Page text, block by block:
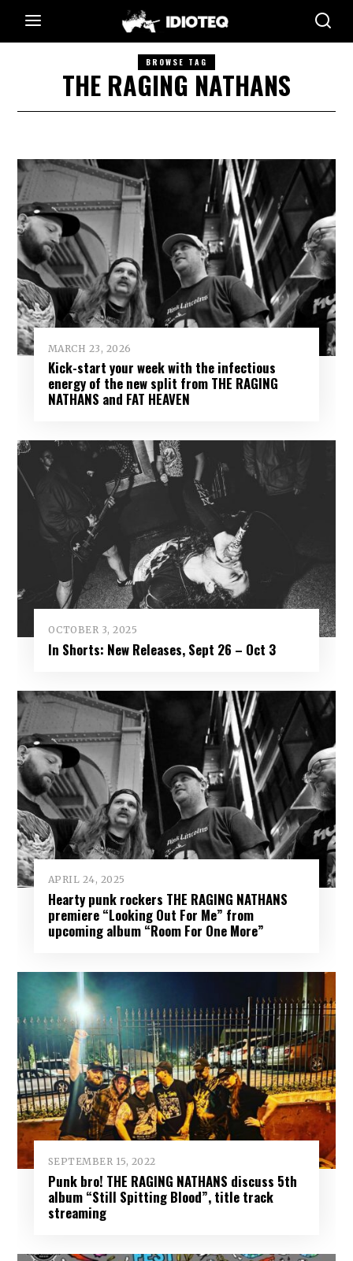
BROWSE TAG
THE RAGING NATHANS
MARCH 23, 2026
Kick-start your week with the infectious
energy of the new split from THE RAGING
NATHANS and FAT HEAVEN
OCTOBER 3, 2025
In Shorts: New Releases, Sept 26 – Oct 3
APRIL 24, 2025
Hearty punk rockers THE RAGING NATHANS
premiere “Looking Out For Me” from
upcoming album “Room For One More”
SEPTEMBER 15, 2022
Punk bro! THE RAGING NATHANS discuss 5th
album “Still Spitting Blood”, title track
streaming